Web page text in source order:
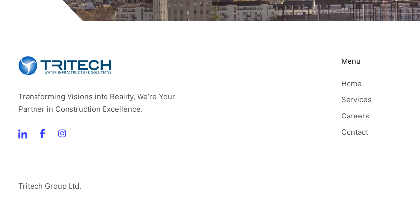
Transforming Visions into Reality, We’re Your
Partner in Construction Excellence.
Menu
Home
Services
Careers
Contact
Tritech Group Ltd.